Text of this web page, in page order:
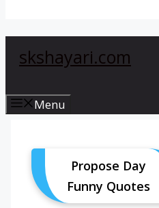
skshayari.com
Menu
Propose Day
Funny Quotes